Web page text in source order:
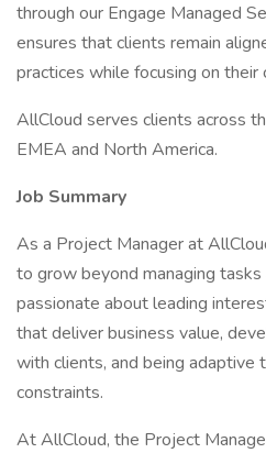
through our Engage Managed
ensures that clients remain
practices while focusing on
AllCloud serves clients across
EMEA and North America.
Job Summary
As a Project Manager at
to grow beyond managing tasks
passionate about leading
that deliver business value,
with clients, and being adaptive
constraints.
At AllCloud, the Project